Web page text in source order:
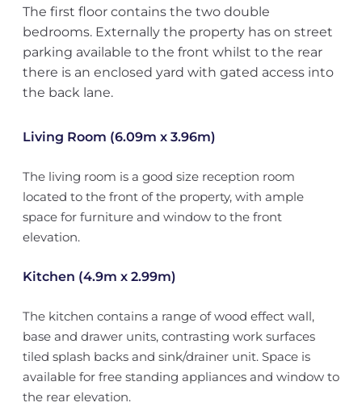
The first floor contains the two double
bedrooms. Externally the property has on street
parking available to the front whilst to the rear
there is an enclosed yard with gated access into
the back lane.
Living Room (6.09m x 3.96m)
The living room is a good size reception room
located to the front of the property, with ample
space for furniture and window to the front
elevation.
Kitchen (4.9m x 2.99m)
The kitchen contains a range of wood effect wall,
base and drawer units, contrasting work surfaces
tiled splash backs and sink/drainer unit. Space is
available for free standing appliances and window to
the rear elevation.